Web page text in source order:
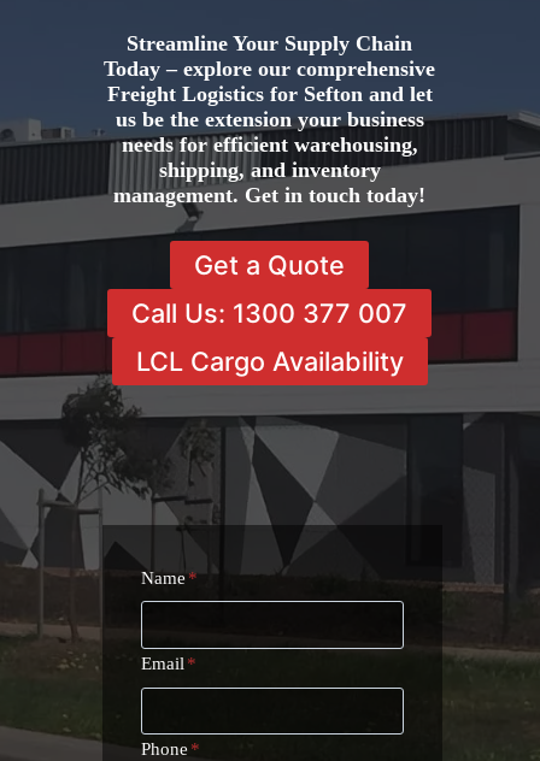
Streamline Your Supply Chain
Today – explore our comprehensive
Freight Logistics for Sefton and let
us be the extension your business
needs for efficient warehousing,
shipping, and inventory
management. Get in touch today!
Get a Quote
Call Us: 1300 377 007
LCL Cargo Availability
Name *
Email *
Phone *